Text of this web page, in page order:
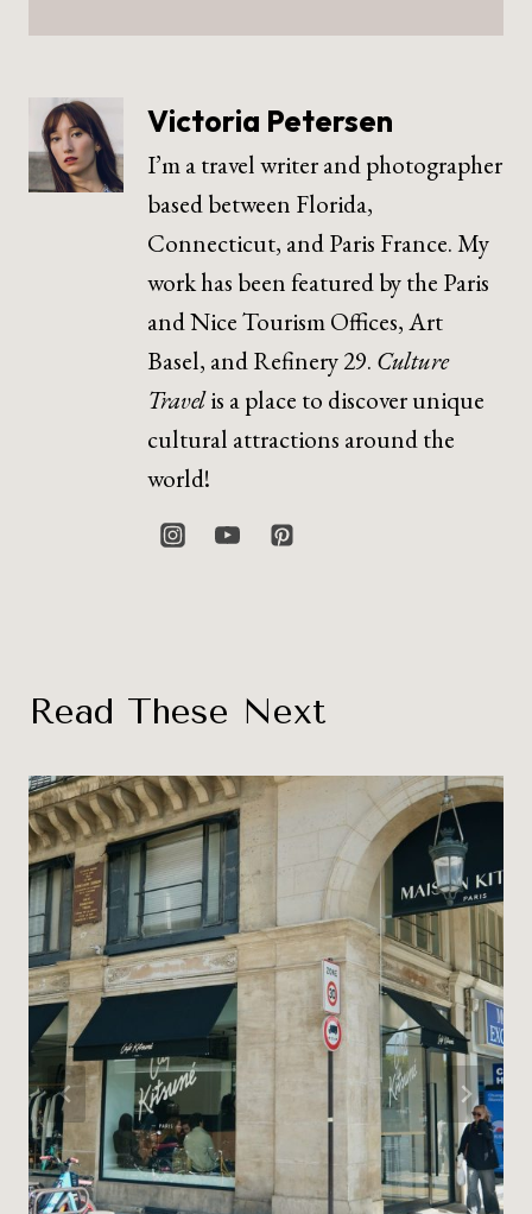
Victoria Petersen
I’m a travel writer and photographer
based between Florida,
Connecticut, and Paris France. My
work has been featured by the Paris
and Nice Tourism Offices, Art
Basel, and Refinery 29. Culture
Travelis a place to discover unique
cultural attractions around the
world!
Read These Next